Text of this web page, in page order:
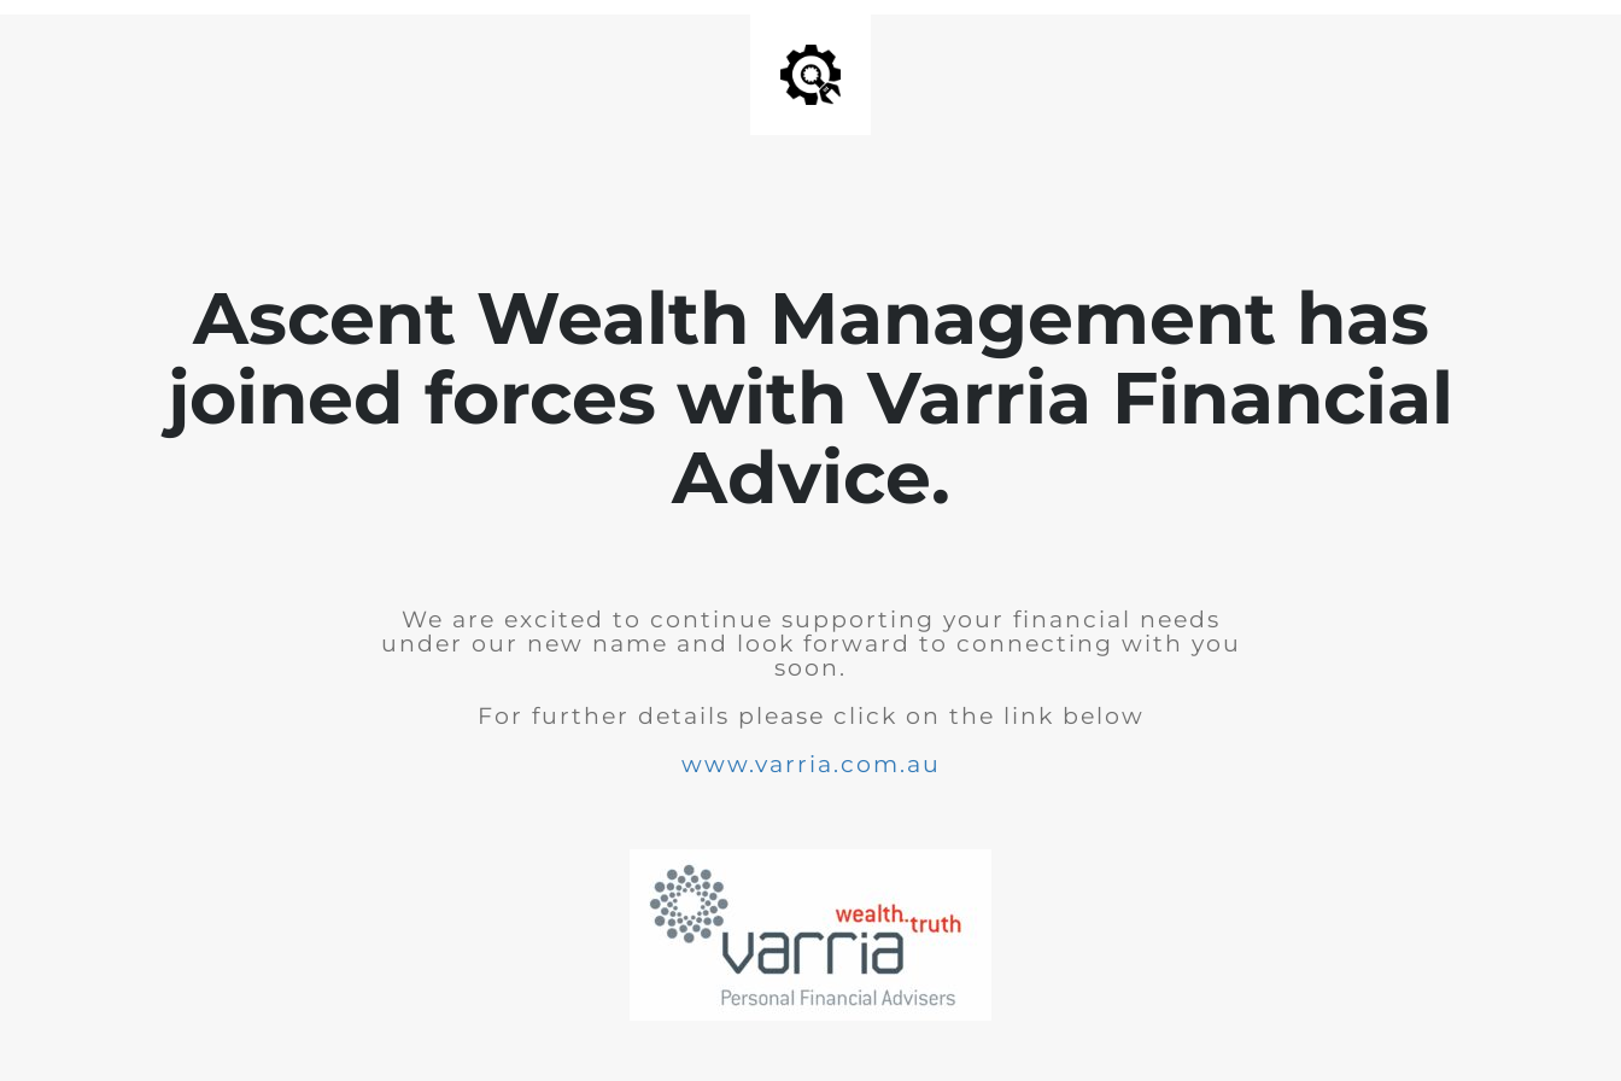
Ascent Wealth Management has
joined forces with Varria Financial
Advice.
We are excited to continue supporting your financial needs
under our new name and look forward to connecting with you
soon.
For further details please click on the link below
www.varria.com.au